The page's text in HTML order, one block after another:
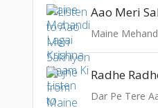
Aao Meri
Radhe
Dar Pe Tere